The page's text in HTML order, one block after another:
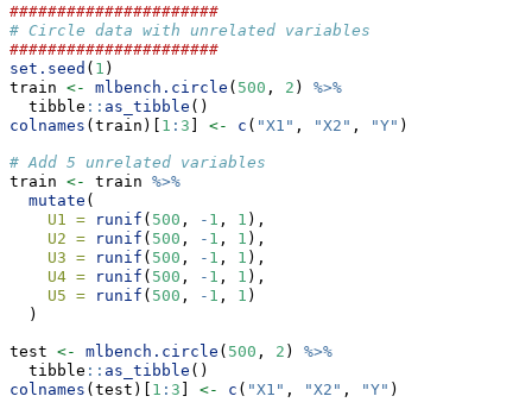
######################
# Circle data with unrelated variables
######################
set.seed ( 1 )
train <- mlbench.circle ( 500 , 2 ) %>%
  tibble
:: as_tibble ()
colnames (train)[ 1 : 3 <- c ( "X1" , "X2" , "Y" )
# Add 5 unrelated variables
train <- train %>%
mutate (
U1 =
runif ( 500 , - 1 , 1 ),
U2 =
runif ( 500 , - 1 , 1 ),
U3 =
runif ( 500 , - 1 , 1 ),
U4 =
runif ( 500 , - 1 , 1 ),
U5 =
runif ( 500 , - 1 , 1 )
  )
test <- mlbench.circle ( 500 , 2 ) %>%
  tibble
:: as_tibble ()
colnames (test)[ 1 : 3 <- c ( "X1" , "X2" , "Y" )